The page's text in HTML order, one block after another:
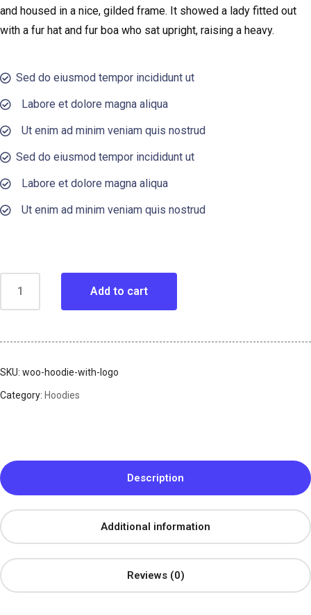
and housed in a nice, gilded frame. It showed a lady fitted out
with a fur hat and fur boa who sat upright, raising a heavy.
Sed do eiusmod tempor incididunt ut
Labore et dolore magna aliqua
Ut enim ad minim veniam quis nostrud
Sed do eiusmod tempor incididunt ut
Labore et dolore magna aliqua
Ut enim ad minim veniam quis nostrud
Add to cart
SKU: woo-hoodie-with-logo
Category: Hoodies
Description
Additional information
Reviews (0)